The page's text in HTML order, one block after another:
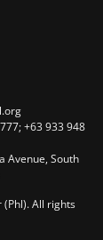
+63 933 948
Avenue, South
All rights